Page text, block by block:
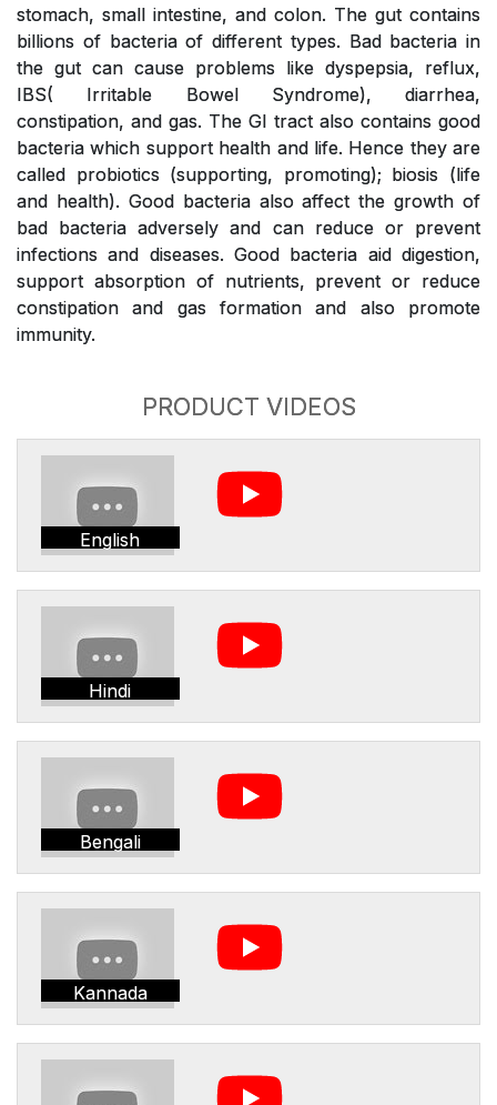
stomach, small intestine, and colon. The gut contains
billions of bacteria of different types. Bad bacteria in
the gut can cause problems like dyspepsia, reflux,
IBS( Irritable Bowel Syndrome), diarrhea,
constipation, and gas. The GI tract also contains good
bacteria which support health and life. Hence they are
called probiotics (supporting, promoting); biosis (life
and health). Good bacteria also affect the growth of
bad bacteria adversely and can reduce or prevent
infections and diseases. Good bacteria aid digestion,
support absorption of nutrients, prevent or reduce
constipation and gas formation and also promote
immunity.
PRODUCT VIDEOS
English
Hindi
Bengali
Kannada